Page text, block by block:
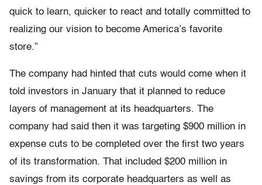
quick to learn, quicker to react and totally committed to
realizing our vision to become America’s favorite
store.”
The company had hinted that cuts would come when it
told investors in January that it planned to reduce
layers of management at its headquarters. The
company had said then it was targeting $900 million in
expense cuts to be completed over the first two years
of its transformation. That included $200 million in
savings from its corporate headquarters as well as